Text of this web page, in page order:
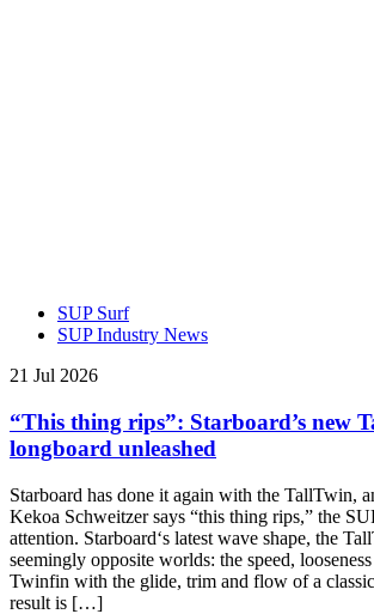
SUP Surf
SUP Industry News
21 Jul 2026
“This thing rips”: Starboard’s new
longboard unleashed
Starboard has done it again with the TallTwin,
Kekoa Schweitzer says “this thing rips,” the
attention. Starboard‘s latest wave shape, the
seemingly opposite worlds: the speed,
Twinfin with the glide, trim and flow of a
result is […]